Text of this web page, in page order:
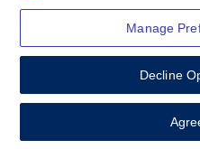
© 2026 Budget
Manage
Decline